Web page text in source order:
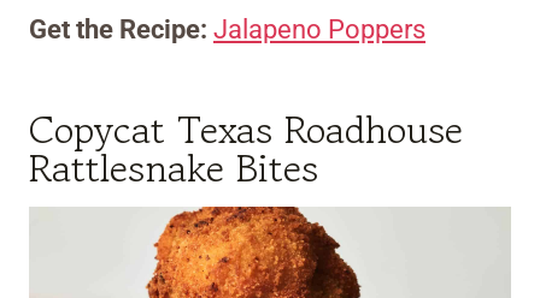
Get the Recipe: Jalapeno Poppers
Copycat Texas Roadhouse
Rattlesnake Bites